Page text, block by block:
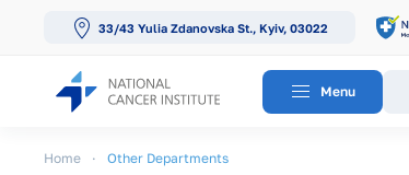
33/43 Yulia Zdanovska St., Kyiv, 03022
Menu
Home Other Departments